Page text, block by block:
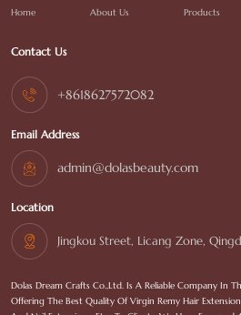
Home About Us Products
Contact Us
+8618627572082
Email Address
admin@dolasbeauty.com
Location
Jingkou Street, Licang Zone,
Dolas Dream Crafts Co.,Ltd. Is A Reliable Company In
Offering The Best Quality Of Virgin Remy Hair